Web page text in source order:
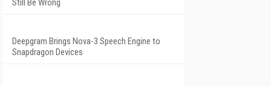
Still Be Wrong
Deepgram Brings Nova-3 Speech Engine to
Snapdragon Devices